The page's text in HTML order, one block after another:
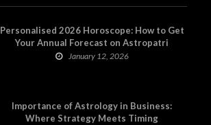
Personalised 2026 Horoscope: How to Get
Your Annual Forecast on Astropatri
January 12, 2026
Importance of Astrology in Business:
Where Strategy Meets Timing